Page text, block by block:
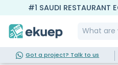
#1 SAUDI RESTAURANT
Got a project? Talk to us